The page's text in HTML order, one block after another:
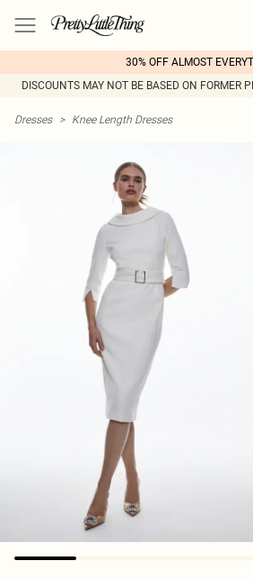
30% OFF ALMOST
DISCOUNTS MAY NOT BE BASED ON FORMER
Dresses > Knee Length Dresses